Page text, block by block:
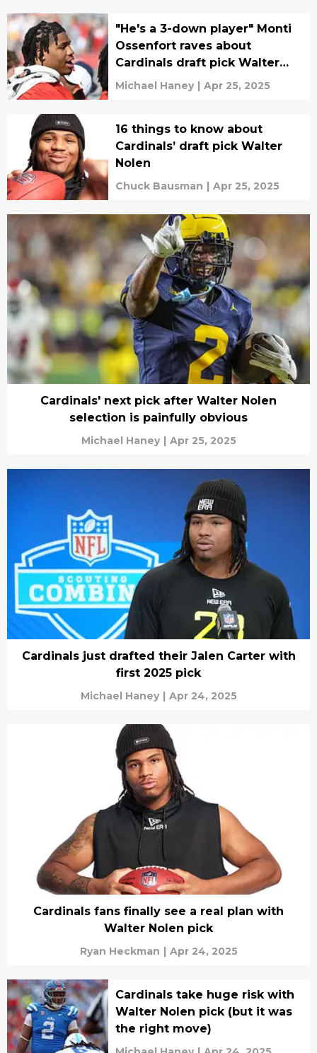
"He's a 3-down player" Monti
Ossenfort raves about
Cardinals draft pick Walter
Nolen
Michael Haney | Apr 25, 2025
16 things to know about
Cardinals’ draft pick Walter
Nolen
Chuck Bausman | Apr 25, 2025
Cardinals' next pick after Walter Nolen
selection is painfully obvious
Michael Haney | Apr 25, 2025
Cardinals just drafted their Jalen Carter with
first 2025 pick
Michael Haney | Apr 24, 2025
Cardinals fans finally see a real plan with
Walter Nolen pick
Ryan Heckman | Apr 24, 2025
Cardinals take huge risk with
Walter Nolen pick (but it was
the right move)